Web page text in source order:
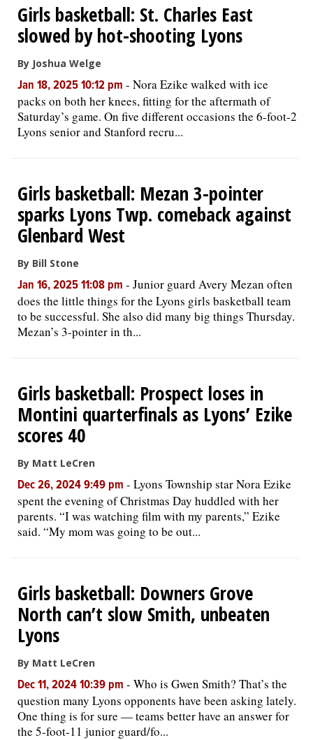
Girls basketball: St. Charles East
slowed by hot-shooting Lyons
By Joshua Welge
Jan 18, 2025 10:12 pm - Nora Ezike walked with ice
packs on both her knees, fitting for the aftermath of
Saturday’s game. On five different occasions the 6-foot-2
Lyons senior and Stanford recru...
Girls basketball: Mezan 3-pointer
sparks Lyons Twp. comeback against
Glenbard West
By Bill Stone
Jan 16, 2025 11:08 pm - Junior guard Avery Mezan often
does the little things for the Lyons girls basketball team
to be successful. She also did many big things Thursday.
Mezan’s 3-pointer in th...
Girls basketball: Prospect loses in
Montini quarterfinals as Lyons’ Ezike
scores 40
By Matt LeCren
Dec 26, 2024 9:49 pm - Lyons Township star Nora Ezike
spent the evening of Christmas Day huddled with her
parents. “I was watching film with my parents,” Ezike
said. “My mom was going to be out...
Girls basketball: Downers Grove
North can’t slow Smith, unbeaten
Lyons
By Matt LeCren
Dec 11, 2024 10:39 pm - Who is Gwen Smith? That’s the
question many Lyons opponents have been asking lately.
One thing is for sure — teams better have an answer for
the 5-foot-11 junior guard/fo...